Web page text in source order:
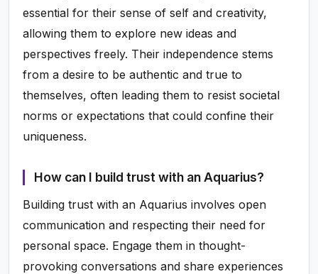
essential for their sense of self and creativity,
allowing them to explore new ideas and
perspectives freely. Their independence stems
from a desire to be authentic and true to
themselves, often leading them to resist societal
norms or expectations that could confine their
uniqueness.
How can I build trust with an Aquarius?
Building trust with an Aquarius involves open
communication and respecting their need for
personal space. Engage them in thought-
provoking conversations and share experiences